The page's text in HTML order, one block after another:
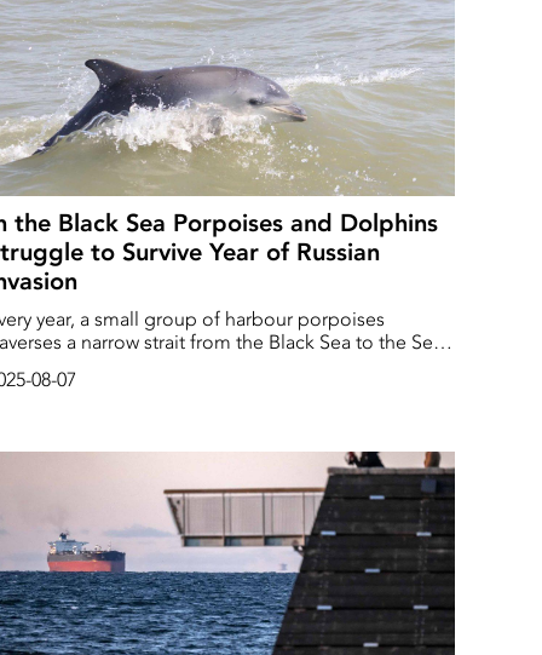
the Black Sea Porpoises and Dolphins
to Survive Year of Russian
year, a small group of harbour porpoises
a narrow strait from the Black Sea to the Sea
Since prehistory, these Black Sea porpoises
sleek and cute, with eyes and mouths that
08-07